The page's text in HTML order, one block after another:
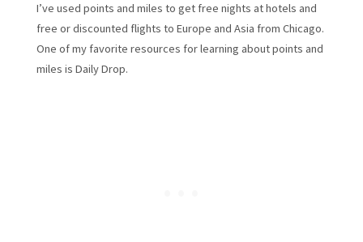
I’ve used points and miles to get free nights at hotels and
free or discounted flights to Europe and Asia from Chicago.
One of my favorite resources for learning about points and
miles is Daily Drop.